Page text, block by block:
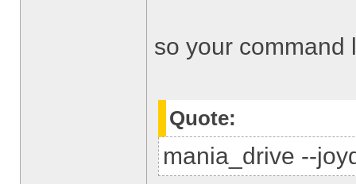
so your command
Quote:
mania_drive --